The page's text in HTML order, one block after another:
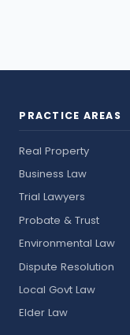
PRACTICE AREAS
Real Property
Business Law
Trial Lawyers
Probate & Trust
Environmental Law
Dispute Resolution
Local Govt Law
Elder Law